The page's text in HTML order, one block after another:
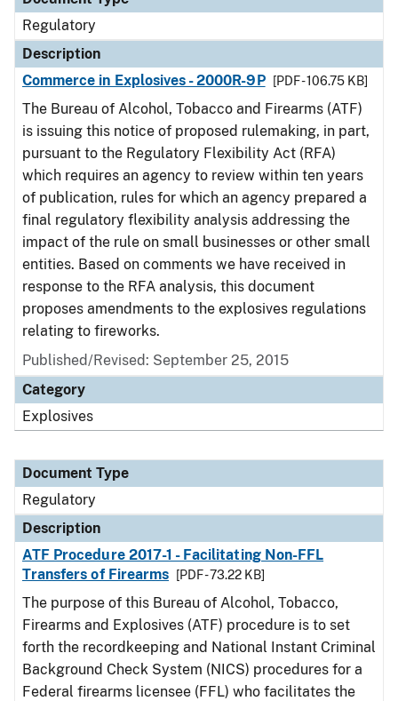
Regulatory
Description
Commerce in Explosives - 2000R-9P
[PDF - 106.75 KB]
The Bureau of Alcohol, Tobacco and Firearms (ATF)
is issuing this notice of proposed rulemaking, in part,
pursuant to the Regulatory Flexibility Act (RFA)
which requires an agency to review within ten years
of publication, rules for which an agency prepared a
final regulatory flexibility analysis addressing the
impact of the rule on small businesses or other small
entities. Based on comments we have received in
response to the RFA analysis, this document
proposes amendments to the explosives regulations
relating to fireworks.
Published/Revised: September 25, 2015
Category
Explosives
Document Type
Regulatory
Description
ATF Procedure 2017-1 - Facilitating Non-FFL
Transfers of Firearms
[PDF - 73.22 KB]
The purpose of this Bureau of Alcohol, Tobacco,
Firearms and Explosives (ATF) procedure is to set
forth the recordkeeping and National Instant Criminal
Background Check System (NICS) procedures for a
Federal firearms licensee (FFL) who facilitates the